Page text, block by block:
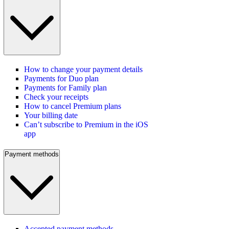
How to change your payment details
Payments for Duo plan
Payments for Family plan
Check your receipts
How to cancel Premium plans
Your billing date
Can’t subscribe to Premium in the iOS
app
Payment methods